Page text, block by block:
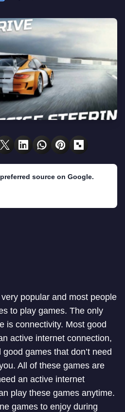
source on Google.
popular and most people
to play games. The only
is connectivity. Most good
active internet connection,
games that don’t need
All of these games are
an active internet
play these games anytime.
games to enjoy during